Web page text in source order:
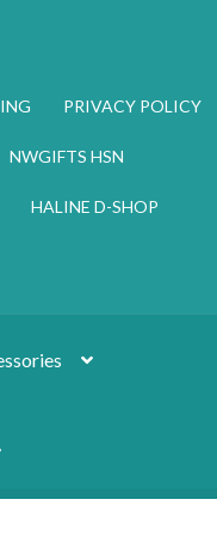
PRIVACY POLICY
NWGIFTS HSN
HALINE D-SHOP